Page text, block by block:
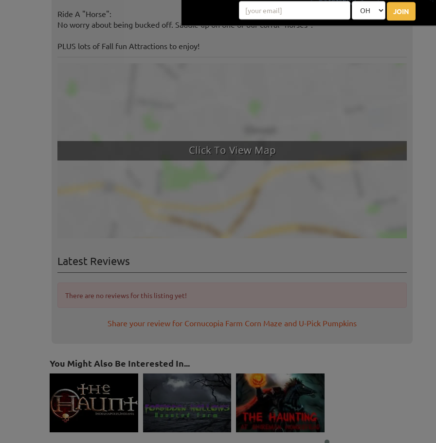
JOIN
Ride A "Horse":
No worry about being bucked off. Saddle up on one of our corral "horses".
PLUS lots of Fall fun Attractions to enjoy!
Latest Reviews
There are no reviews for this listing yet!
Share your review for Cornucopia Farm Corn Maze and U-Pick Pumpkins
You Might Also Be Interested In...